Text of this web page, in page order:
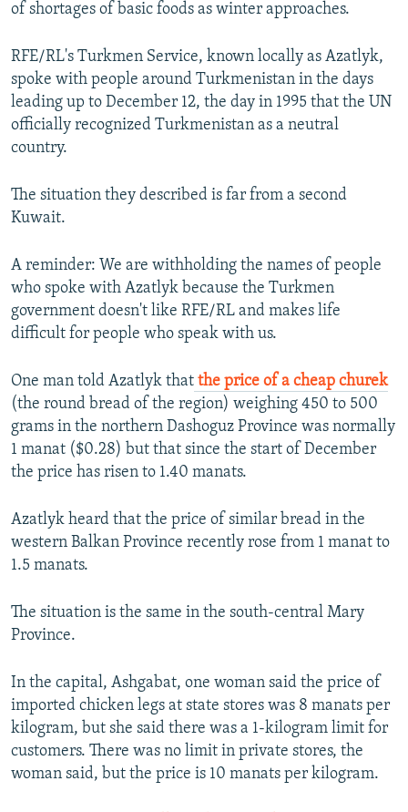
of shortages of basic foods as winter approaches.
RFE/RL's Turkmen Service, known locally as Azatlyk,
spoke with people around Turkmenistan in the days
leading up to December 12, the day in 1995 that the UN
officially recognized Turkmenistan as a neutral
country.
The situation they described is far from a second
Kuwait.
A reminder: We are withholding the names of people
who spoke with Azatlyk because the Turkmen
government doesn't like RFE/RL and makes life
difficult for people who speak with us.
One man told Azatlyk that the price of a cheap churek
(the round bread of the region) weighing 450 to 500
grams in the northern Dashoguz Province was normally
1 manat ($0.28) but that since the start of December
the price has risen to 1.40 manats.
Azatlyk heard that the price of similar bread in the
western Balkan Province recently rose from 1 manat to
1.5 manats.
The situation is the same in the south-central Mary
Province.
In the capital, Ashgabat, one woman said the price of
imported chicken legs at state stores was 8 manats per
kilogram, but she said there was a 1-kilogram limit for
customers. There was no limit in private stores, the
woman said, but the price is 10 manats per kilogram.